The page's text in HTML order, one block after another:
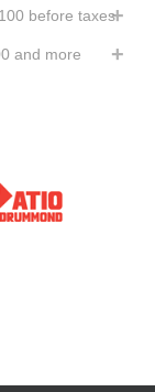
before taxes
and more